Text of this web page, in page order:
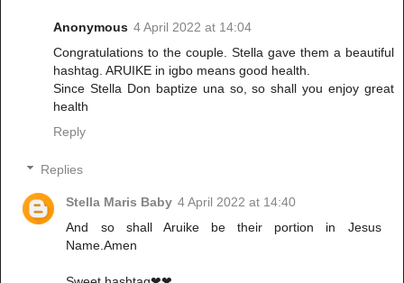
Anonymous 4 April 2022 at 14:04
Congratulations to the couple. Stella gave them a beautiful
hashtag. ARUIKE in igbo means good health.
Since Stella Don baptize una so, so shall you enjoy great
health
Reply
Replies
Stella Maris Baby 4 April 2022 at 14:40
And so shall Aruike be their portion in Jesus
Name.Amen